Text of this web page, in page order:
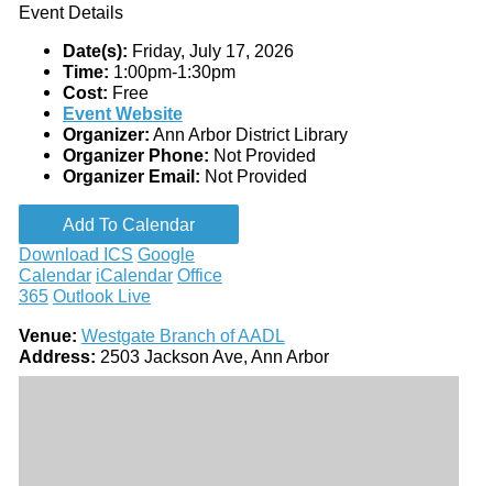
Event Details
Date(s): Friday, July 17, 2026
Time: 1:00pm-1:30pm
Cost: Free
Event Website
Organizer: Ann Arbor District Library
Organizer Phone: Not Provided
Organizer Email: Not Provided
Add To Calendar
Download ICS Google
Calendar iCalendar Office
365 Outlook Live
Venue: Westgate Branch of AADL
Address: 2503 Jackson Ave, Ann Arbor